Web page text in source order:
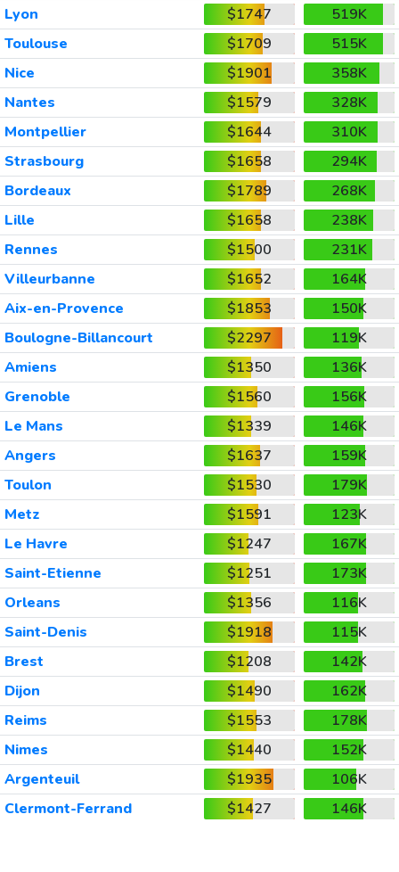
Lyon
$1747
519K
Toulouse
$1709
515K
Nice
$1901
358K
Nantes
$1579
328K
Montpellier
$1644
310K
Strasbourg
$1658
294K
Bordeaux
$1789
268K
Lille
$1658
238K
Rennes
$1500
231K
Villeurbanne
$1652
164K
Aix-en-Provence
$1853
150K
Boulogne-Billancourt
$2297
119K
Amiens
$1350
136K
Grenoble
$1560
156K
Le Mans
$1339
146K
Angers
$1637
159K
Toulon
$1530
179K
Metz
$1591
123K
Le Havre
$1247
167K
Saint-Etienne
$1251
173K
Orleans
$1356
116K
Saint-Denis
$1918
115K
Brest
$1208
142K
Dijon
$1490
162K
Reims
$1553
178K
Nimes
$1440
152K
Argenteuil
$1935
106K
Clermont-Ferrand
$1427 146K